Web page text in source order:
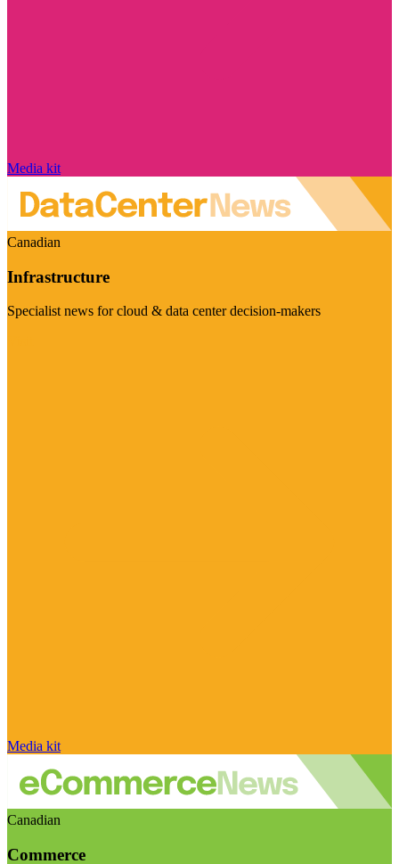
Media kit
Canadian
Infrastructure
Specialist news for cloud & data center decision-makers
Media kit
Canadian
Commerce